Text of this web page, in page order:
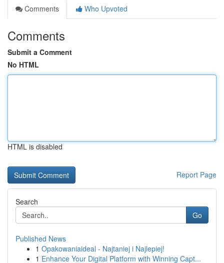
Comments
Who Upvoted
Comments
Submit a Comment
No HTML
HTML is disabled
Report Page
Search
Go
Published News
1 Opakowaniaideal - Najtaniej i Najlepiej!
1 Enhance Your Digital Platform with Winning Capt...